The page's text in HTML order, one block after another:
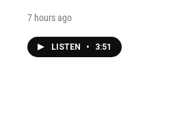
7 hours ago
LISTEN • 3:51